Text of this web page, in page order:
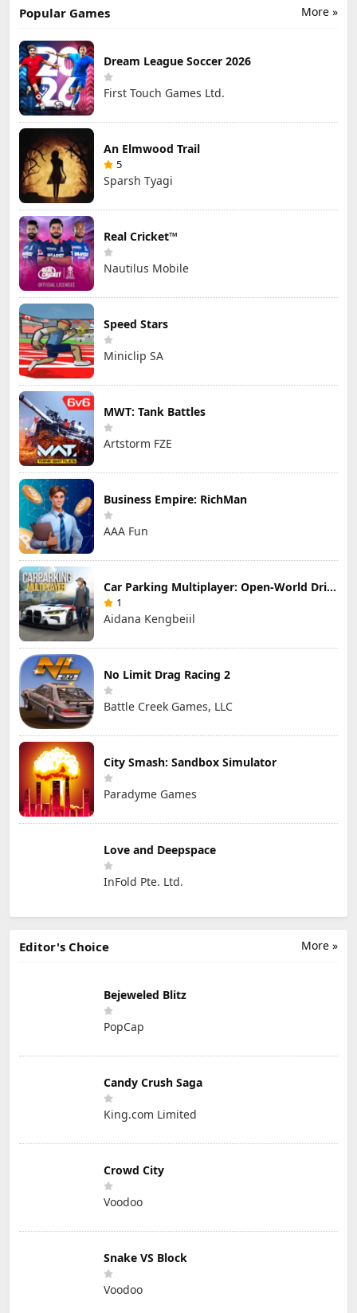
More »
Popular Games
Dream League Soccer 2026
First Touch Games Ltd.
An Elmwood Trail
5
Sparsh Tyagi
Real Cricket™
Nautilus Mobile
Speed Stars
Miniclip SA
MWT: Tank Battles
Artstorm FZE
Business Empire: RichMan
AAA Fun
Car Parking Multiplayer: Open-World Driving Tuning Simulator
1
Aidana Kengbeiil
No Limit Drag Racing 2
Battle Creek Games, LLC
City Smash: Sandbox Simulator
Paradyme Games
Love and Deepspace
InFold Pte. Ltd.
More »
Editor's Choice
Bejeweled Blitz
PopCap
Candy Crush Saga
King.com Limited
Crowd City
Voodoo
Snake VS Block
Voodoo